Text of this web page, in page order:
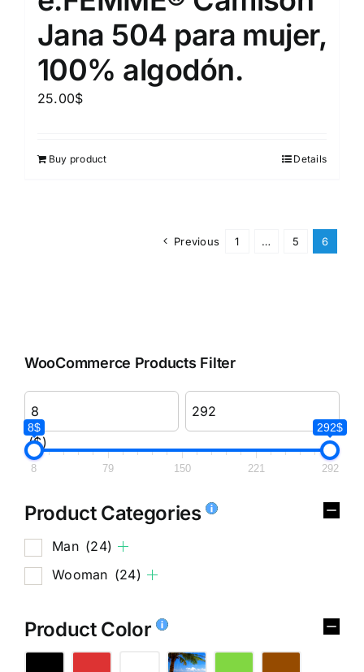
Jana 504 para mujer,
100% algodón.
25.00$
Buy product Details
Previous 1 … 5 6
WooCommerce Products Filter
($)
8$ 292$
8 79 150 221 292
Product Categories
Man (24)
Wooman (24)
Product Color